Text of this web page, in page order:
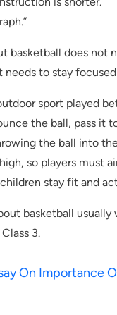
basketball does not
needs to stay
sport played
the ball, pass it
the ball into
so players must
stay fit and
basketball
3.
On Importance